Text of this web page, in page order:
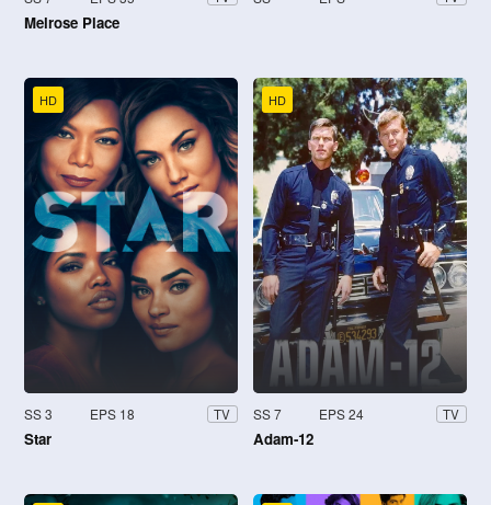
Melrose Place
HD
SS 3 EPS 18 TV
Star
HD
SS 7 EPS 24 TV
Adam-12